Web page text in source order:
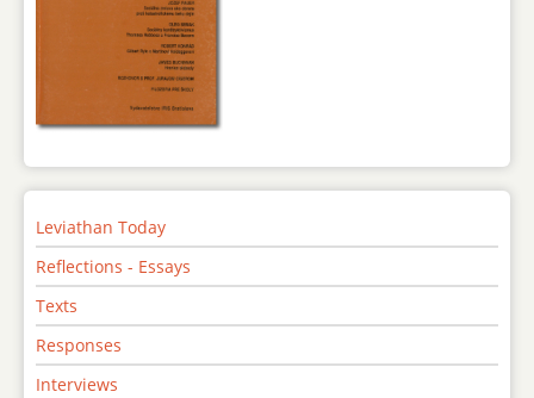
Leviathan Today
Reflections - Essays
Texts
Responses
Interviews